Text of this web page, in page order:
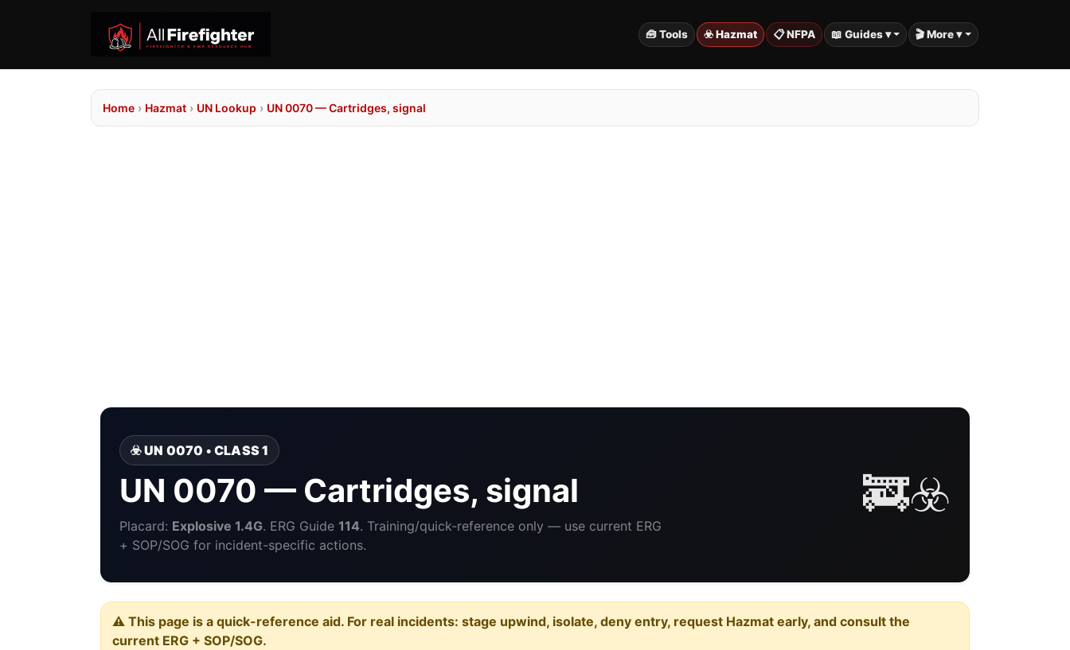
🧰 Tools ☣️ Hazmat 📋 NFPA 📖 Guides ▾ 🎬 More ▾
Home › Hazmat › UN Lookup › UN 0070 — Cartridges, signal
☣️ UN 0070 • CLASS 1
UN 0070 — Cartridges, signal
Placard: Explosive 1.4G. ERG Guide 114. Training/quick-reference only — use current ERG
+ SOP/SOG for incident-specific actions.
🚒☣️
⚠️ This page is a quick-reference aid. For real incidents: stage upwind, isolate, deny entry, request Hazmat early, and consult the
current ERG + SOP/SOG.